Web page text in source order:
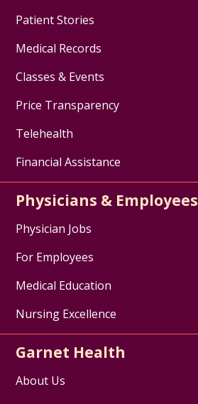
Patient Stories
Medical Records
Classes & Events
Price Transparency
Telehealth
Financial Assistance
Physicians & Employees
Physician Jobs
For Employees
Medical Education
Nursing Excellence
Garnet Health
About Us